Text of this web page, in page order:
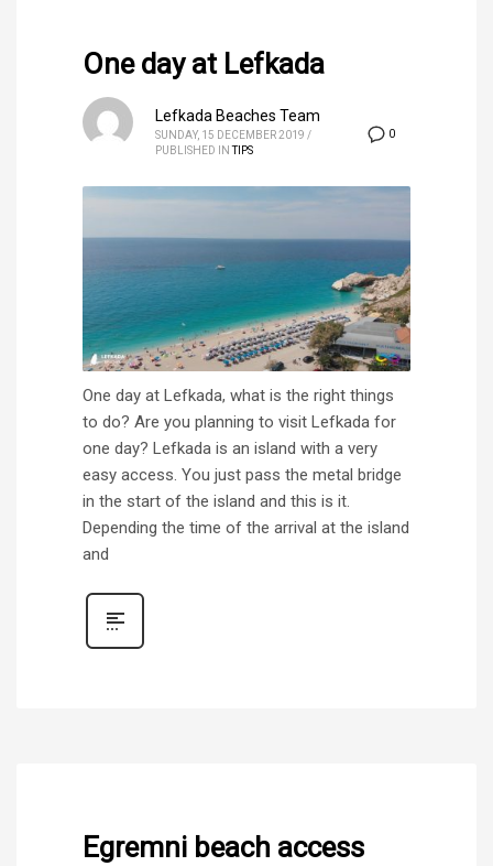
One day at Lefkada
0
Lefkada Beaches Team
SUNDAY, 15 DECEMBER 2019 /
PUBLISHED IN TIPS
One day at Lefkada, what is the right things
to do? Are you planning to visit Lefkada for
one day? Lefkada is an island with a very
easy access. You just pass the metal bridge
in the start of the island and this is it.
Depending the time of the arrival at the island
and
Egremni beach access